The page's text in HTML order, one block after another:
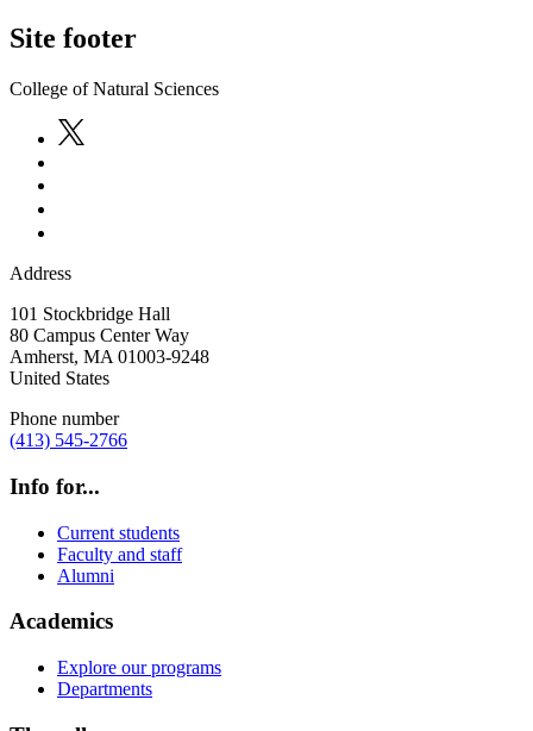
Site footer
College of Natural Sciences
Address
101 Stockbridge Hall
80 Campus Center Way
Amherst, MA 01003-9248
United States
Phone number
(413) 545-2766
Info for...
Current students
Faculty and staff
Alumni
Academics
Explore our programs
Departments